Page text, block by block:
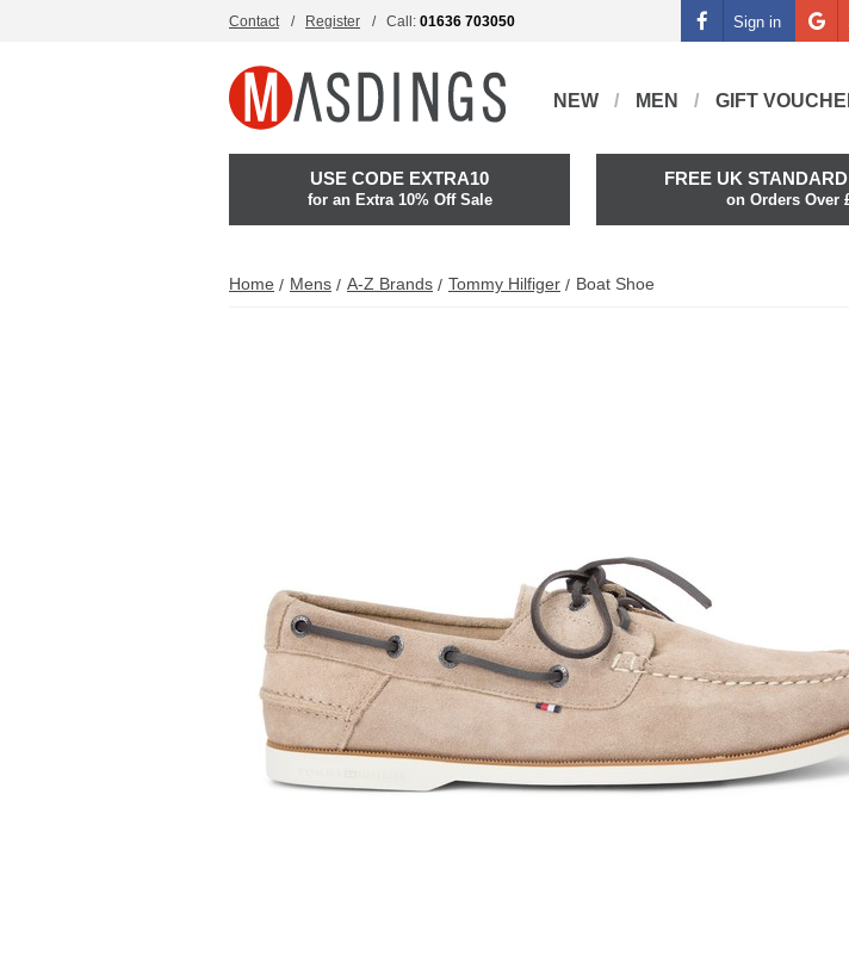
Contact Register Call: 01636 703050 Sign in
NEW MEN GIFT
USE CODE EXTRA10
for an Extra 10% Off Sale
FREE UK
on Orders Over
Home Mens A-Z Brands Tommy Hilfiger Boat Shoe